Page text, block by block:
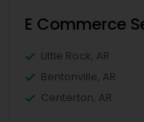
E Commerce
Little Rock, AR
Bentonville, AR
Centerton, AR